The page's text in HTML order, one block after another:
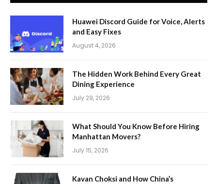
Huawei Discord Guide for Voice, Alerts
and Easy Fixes
August 4, 2026
The Hidden Work Behind Every Great
Dining Experience
July 29, 2026
What Should You Know Before Hiring
Manhattan Movers?
July 15, 2026
Kavan Choksi and How China’s